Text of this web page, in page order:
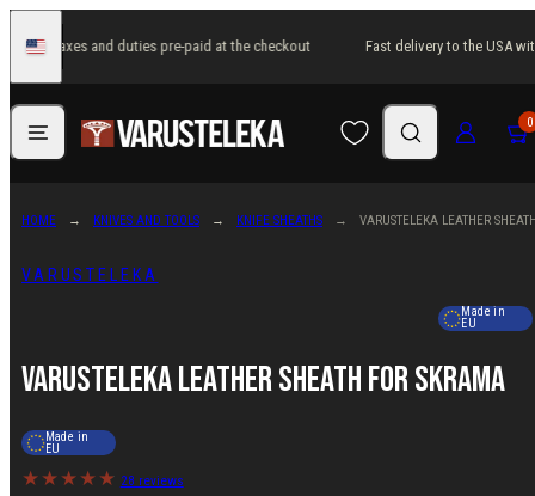
content
United
States
with taxes and duties pre-paid at the checkout Fast delivery to the USA
Menu Search Log in Cart 0
VARUSTELEKA
Made in
EU
Varusteleka Leather Sheath for Skrama
Made in
EU
28 reviews
HOME KNIVES AND TOOLS KNIFE SHEATHS VARUSTELEKA LEATHER